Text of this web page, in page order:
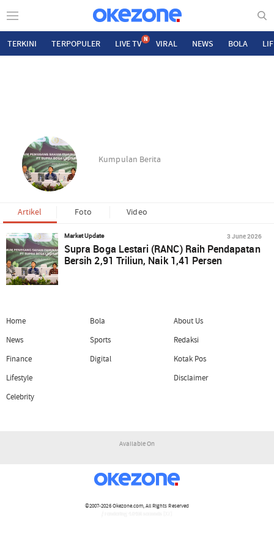
TERKINI TERPOPULER LIVE TV N VIRAL NEWS BOLA
Kumpulan Berita
Artikel Foto Video
Market Update 3 June 2026
Supra Boga Lestari (RANC) Raih Pendapatan
Bersih 2,91 Triliun, Naik 1,41 Persen
Home
News
Finance
Lifestyle
Celebrity
Bola
Sports
Digital
About Us
Redaksi
Kotak Pos
Disclaimer
Available On
©2007-2026Okezone.com, All Rights Reserved